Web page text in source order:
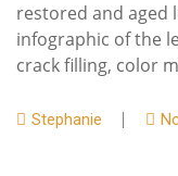
Stephanie